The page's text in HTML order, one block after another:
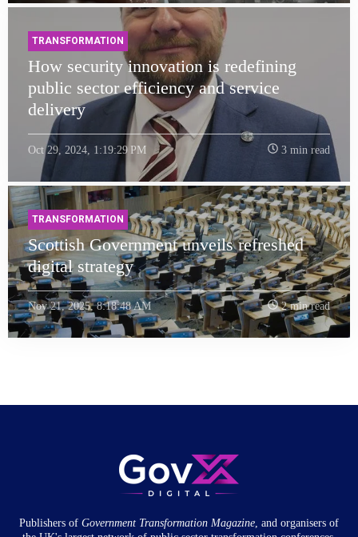
TRANSFORMATION
How security innovation is redefining
public sector efficiency and service
delivery
Oct 29, 2024, 1:19:29 PM 3 min read
TRANSFORMATION
Scottish Government unveils refreshed
digital strategy
Nov 21, 2025, 8:18:48 AM 2 min read
Publishers of Government Transformation Magazine, and organisers of